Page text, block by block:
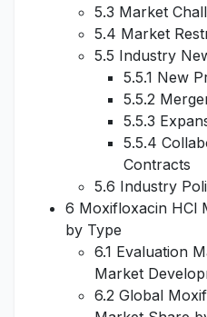
5.3 Market
5.4 Market
5.5 Industry
5.5.1 New
5.5.2
5.5.3
5.5.4
Contracts
5.6 Industry
6 Moxifloxacin HCl
by Type
6.1 Evaluation
Market
6.2 Global